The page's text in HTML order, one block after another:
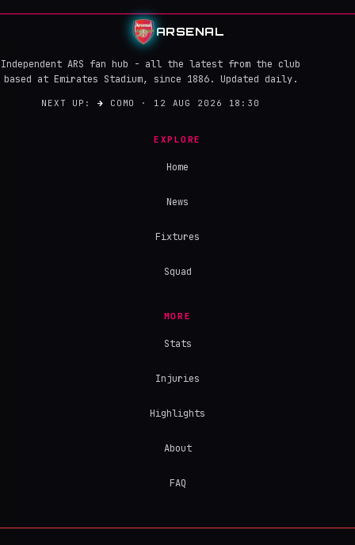
ARSENAL
Independent ARS fan hub - all the latest from the club
based at Emirates Stadium, since 1886. Updated daily.
NEXT UP:→ COMO · 12 AUG 2026 18:30
EXPLORE
Home
News
Fixtures
Squad
MORE
Stats
Injuries
Highlights
About
FAQ